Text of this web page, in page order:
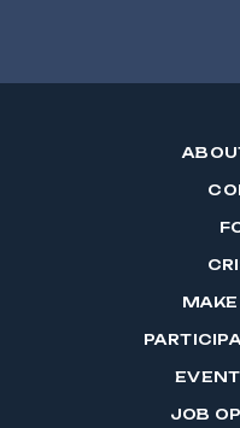
MAKE
JOB